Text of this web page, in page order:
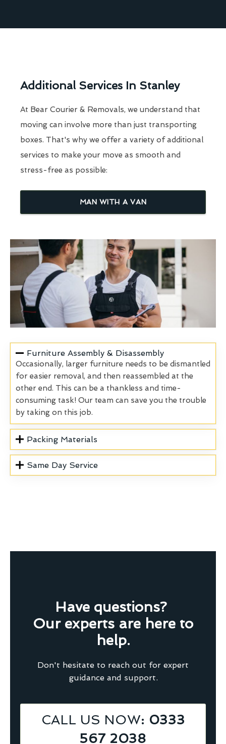
Additional Services In Stanley
At Bear Courier & Removals, we understand that
moving can involve more than just transporting
boxes. That's why we offer a variety of additional
services to make your move as smooth and
stress-free as possible:
MAN WITH A VAN
Furniture Assembly & Disassembly
Occasionally, larger furniture needs to be dismantled
for easier removal, and then reassembled at the
other end. This can be a thankless and time-
consuming task! Our team can save you the trouble
by taking on this job.
Packing Materials
Same Day Service
Have questions?
Our experts are here to
help.
Don't hesitate to reach out for expert
guidance and support.
CALL US NOW: 0333
567 2038